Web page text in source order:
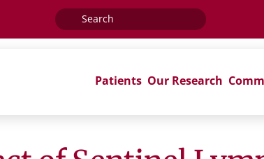
Search
for:
Patients Our Research